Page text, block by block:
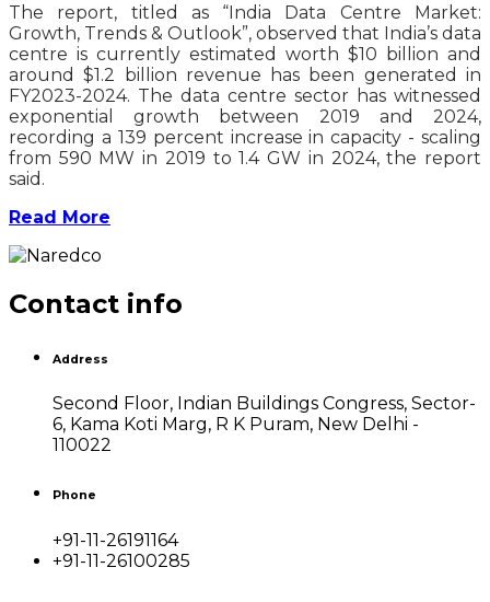
The report, titled as “India Data Centre Market:
Growth, Trends & Outlook”, observed that India’s data
centre is currently estimated worth $10 billion and
around $1.2 billion revenue has been generated in
FY2023-2024. The data centre sector has witnessed
exponential growth between 2019 and 2024,
recording a 139 percent increase in capacity - scaling
from 590 MW in 2019 to 1.4 GW in 2024, the report
said.
Read More
Contact info
Address
Second Floor, Indian Buildings Congress, Sector-
6, Kama Koti Marg, R K Puram, New Delhi -
110022
Phone
+91-11-26191164
+91-11-26100285